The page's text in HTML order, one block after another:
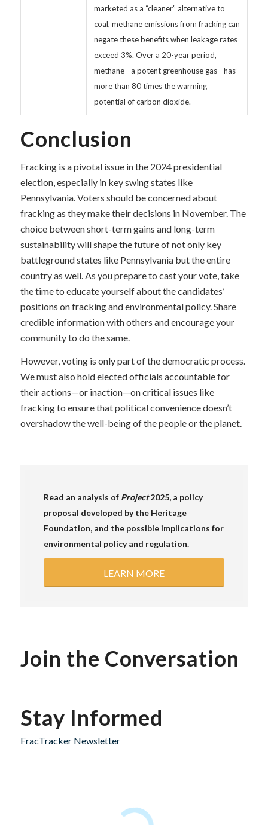
marketed as a “cleaner” alternative to
coal, methane emissions from fracking can
negate these benefits when leakage rates
exceed 3%. Over a 20-year period,
methane—a potent greenhouse gas—has
more than 80 times the warming
potential of carbon dioxide.
Conclusion
Fracking is a pivotal issue in the 2024 presidential
election, especially in key swing states like
Pennsylvania. Voters should be concerned about
fracking as they make their decisions in November. The
choice between short-term gains and long-term
sustainability will shape the future of not only key
battleground states like Pennsylvania but the entire
country as well. As you prepare to cast your vote, take
the time to educate yourself about the candidates’
positions on fracking and environmental policy. Share
credible information with others and encourage your
community to do the same.
However, voting is only part of the democratic process.
We must also hold elected officials accountable for
their actions—or inaction—on critical issues like
fracking to ensure that political convenience doesn’t
overshadow the well-being of the people or the planet.
Read an analysis of Project2025, a policy
proposal developed by the Heritage
Foundation, and the possible implications for
environmental policy and regulation.
LEARN MORE
Join the Conversation
Stay Informed
FracTracker Newsletter